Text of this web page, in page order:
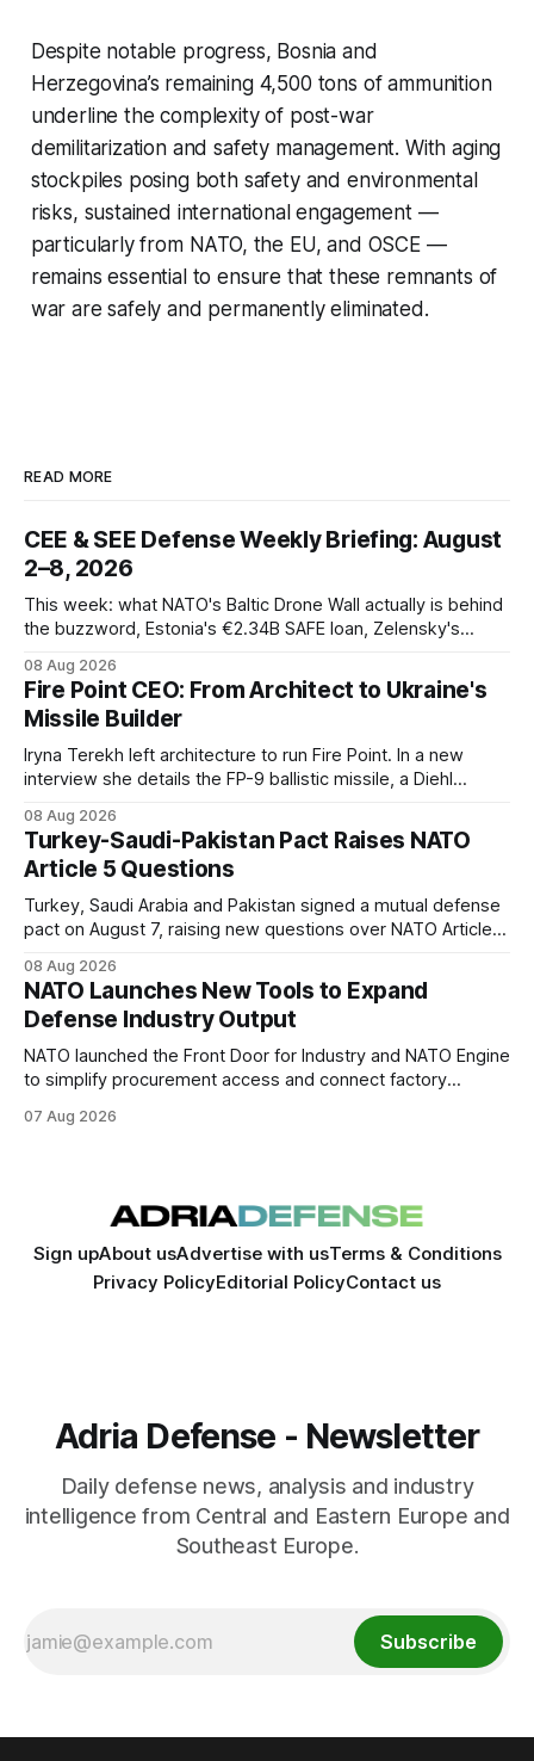
Despite notable progress, Bosnia and
Herzegovina’s remaining 4,500 tons of ammunition
underline the complexity of post-war
demilitarization and safety management. With aging
stockpiles posing both safety and environmental
risks, sustained international engagement —
particularly from NATO, the EU, and OSCE —
remains essential to ensure that these remnants of
war are safely and permanently eliminated.
READ MORE
CEE & SEE Defense Weekly Briefing: August
2–8, 2026
This week: what NATO's Baltic Drone Wall actually is behind
the buzzword, Estonia's €2.34B SAFE loan, Zelensky's
ties with Israeli defense industry.
08 Aug 2026
Fire Point CEO: From Architect to Ukraine's
Missile Builder
Iryna Terekh left architecture to run Fire Point. In a new
interview she details the FP-9 ballistic missile, a Diehl
08 Aug 2026
Turkey-Saudi-Pakistan Pact Raises NATO
Article 5 Questions
Turkey, Saudi Arabia and Pakistan signed a mutual defense
pact on August 7, raising new questions over NATO Article
08 Aug 2026
NATO Launches New Tools to Expand
Defense Industry Output
NATO launched the Front Door for Industry and NATO Engine
to simplify procurement access and connect factory
07 Aug 2026
Sign upAbout usAdvertise with usTerms & Conditions
Privacy PolicyEditorial PolicyContact us
Adria Defense - Newsletter
Daily defense news, analysis and industry
intelligence from Central and Eastern Europe and
Southeast Europe.
Subscribe